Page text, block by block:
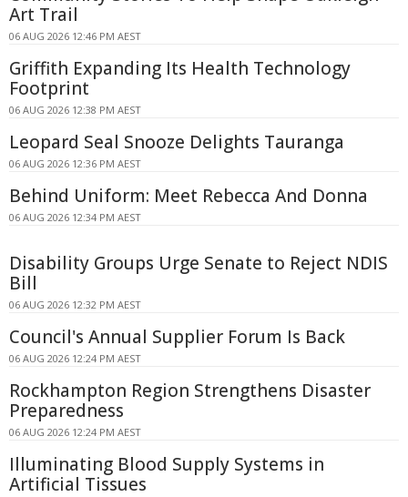
Art Trail
06 AUG 2026 12:46 PM AEST
Griffith Expanding Its Health Technology
Footprint
06 AUG 2026 12:38 PM AEST
Leopard Seal Snooze Delights Tauranga
06 AUG 2026 12:36 PM AEST
Behind Uniform: Meet Rebecca And Donna
06 AUG 2026 12:34 PM AEST
Disability Groups Urge Senate to Reject NDIS
Bill
06 AUG 2026 12:32 PM AEST
Council's Annual Supplier Forum Is Back
06 AUG 2026 12:24 PM AEST
Rockhampton Region Strengthens Disaster
Preparedness
06 AUG 2026 12:24 PM AEST
Illuminating Blood Supply Systems in
Artificial Tissues